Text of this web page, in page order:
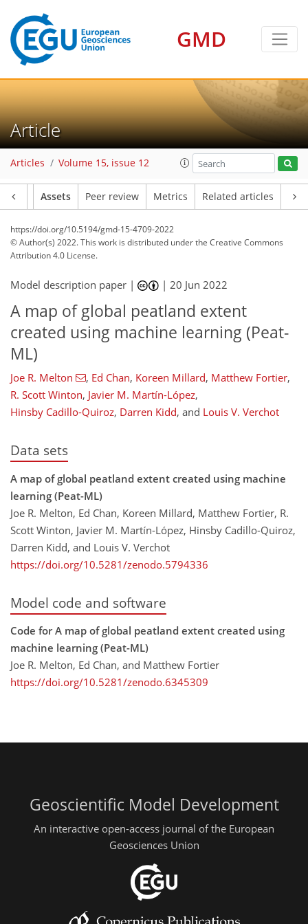
GMD
Article
Articles Volume 15, issue 12
Assets Peer review Metrics Related articles
https://doi.org/10.5194/gmd-15-4709-2022
© Author(s) 2022. This work is distributed underthe Creative Commons
Attribution 4.0 License.
Model description paper | |20 Jun 2022
A map of global peatland extent
created using machine learning (Peat-
ML)
Joe R. Melton , Ed Chan, Koreen Millard, Matthew Fortier,
R. Scott Winton, Javier M. Martín-López,
Hinsby Cadillo-Quiroz, Darren Kidd, and Louis V. Verchot
Data sets
A map of global peatland extent created using machine
learning (Peat-ML)
Joe R. Melton, Ed Chan, Koreen Millard, Matthew Fortier, R.
Scott Winton, Javier M. Martín-López, Hinsby Cadillo-Quiroz,
Darren Kidd, and Louis V. Verchot
https://doi.org/10.5281/zenodo.5794336
Model code and software
Code for A map of global peatland extent created using
machine learning (Peat-ML)
Joe R. Melton, Ed Chan, and Matthew Fortier
https://doi.org/10.5281/zenodo.6345309
Geoscientific Model Development
An interactive open-access journal of the European
Geosciences Union